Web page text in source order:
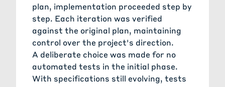
plan, implementation proceeded step by
step. Each iteration was verified
against the original plan, maintaining
control over the project's direction.
A deliberate choice was made for no
automated tests in the initial phase.
With specifications still evolving, tests